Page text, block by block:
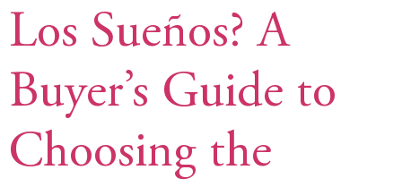
Los Sueños? A
Buyer’s Guide to
Choosing the